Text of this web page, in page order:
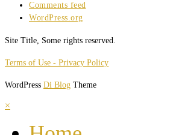
Comments feed
WordPress.org
Site Title, Some rights reserved.
Terms of Use - Privacy Policy
WordPress Di Blog Theme
×